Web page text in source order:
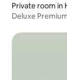
Private room in
Deluxe